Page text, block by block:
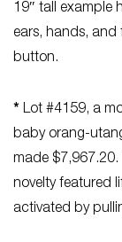
19″ tall example
ears, hands, and
button.
* Lot #4159, a
baby orang-
made $7,967.20.
novelty featured
activated by